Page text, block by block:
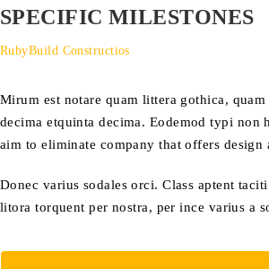
SPECIFIC MILESTONES
RubyBuild Constructios
Mirum est notare quam littera gothica, quam
decima etquinta decima. Eodemod typi non
aim to eliminate company that offers design
Donec varius sodales orci. Class aptent
litora torquent per nostra, per ince varius a